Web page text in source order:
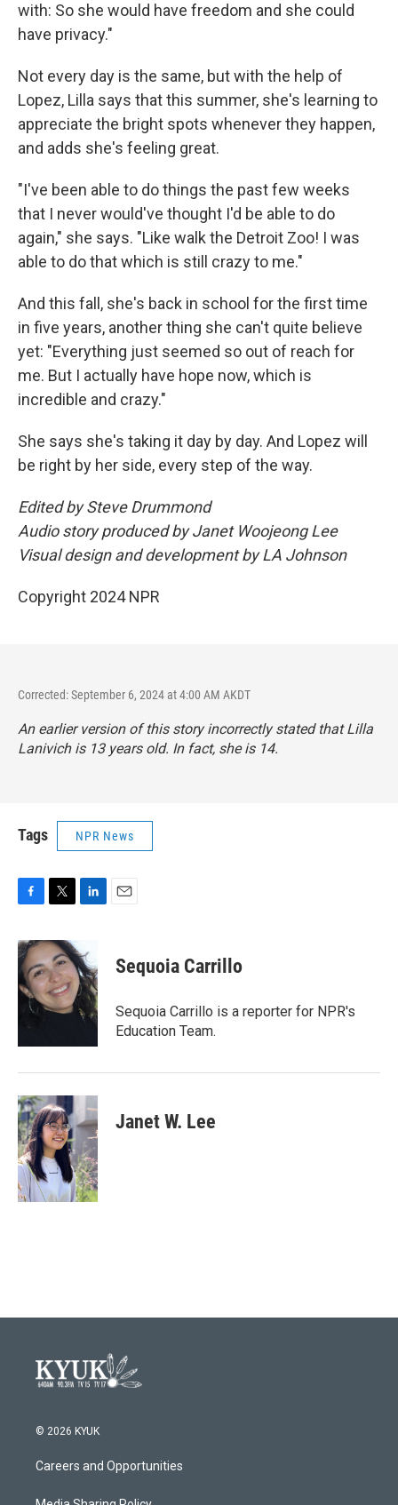
with: So she would have freedom and she could
have privacy."
Not every day is the same, but with the help of
Lopez, Lilla says that this summer, she's learning to
appreciate the bright spots whenever they happen,
and adds she's feeling great.
"I've been able to do things the past few weeks
that I never would've thought I'd be able to do
again," she says. "Like walk the Detroit Zoo! I was
able to do that which is still crazy to me."
And this fall, she's back in school for the first time
in five years, another thing she can't quite believe
yet: "Everything just seemed so out of reach for
me. But I actually have hope now, which is
incredible and crazy."
She says she's taking it day by day. And Lopez will
be right by her side, every step of the way.
Edited by Steve Drummond
Audio story produced by Janet Woojeong Lee
Visual design and development by LA Johnson
Copyright 2024 NPR
Corrected: September 6, 2024 at 4:00 AM AKDT
An earlier version of this story incorrectly stated that Lilla
Lanivich is 13 years old. In fact, she is 14.
Tags NPR News
c
e
b
o
i
t
t
e
r
k
e
d
I
n
Sequoia Carrillo
Sequoia Carrillo is a reporter for NPR's
Education Team.
Janet W. Lee
© 2026 KYUK
Careers and Opportunities